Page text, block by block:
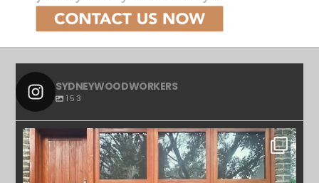
SYDNEYWOODWORKERS
153
SYDNEYWOODWORKERS
APR 23